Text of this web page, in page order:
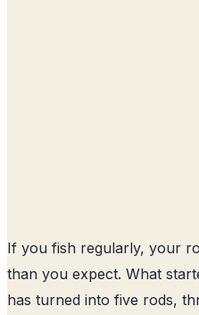
If you fish regularly, your
than you expect. What
has turned into five rods,